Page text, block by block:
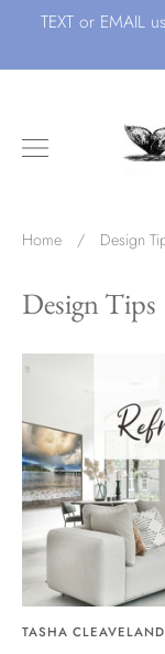
content
TEXT or EMAIL
Home / Design
Design Tips
TASHA CLEAVELAND